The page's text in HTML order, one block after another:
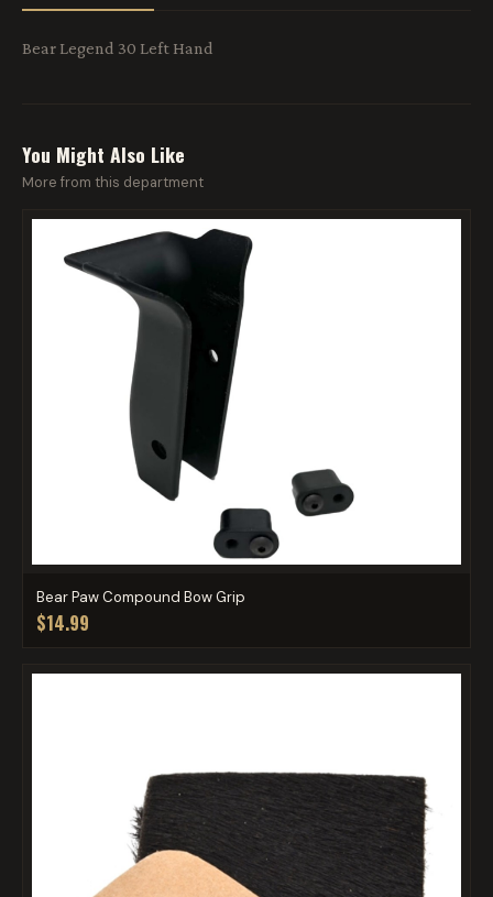
Bear Legend 30 Left Hand
You Might Also Like
More from this department
Bear Paw Compound Bow Grip
$14.99